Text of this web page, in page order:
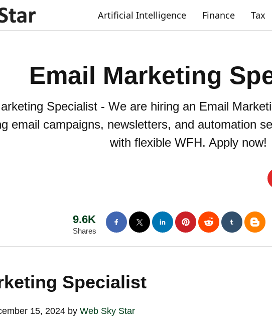
Artificial Intelligence Finance Tax
Email Marketing
Specialist - We are hiring an Email
email campaigns, newsletters, and automation
with flexible WFH. Apply now!
9.6K
Shares
Specialist
15, 2024 by Web Sky Star